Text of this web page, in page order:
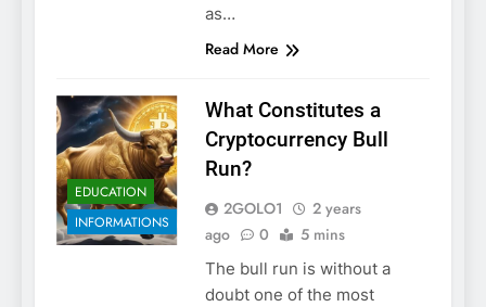
as…
Read More
EDUCATION
INFORMATIONS
What Constitutes a
Cryptocurrency Bull
Run?
2GOLO1
2 years
ago
0 5 mins
The bull run is without a
doubt one of the most